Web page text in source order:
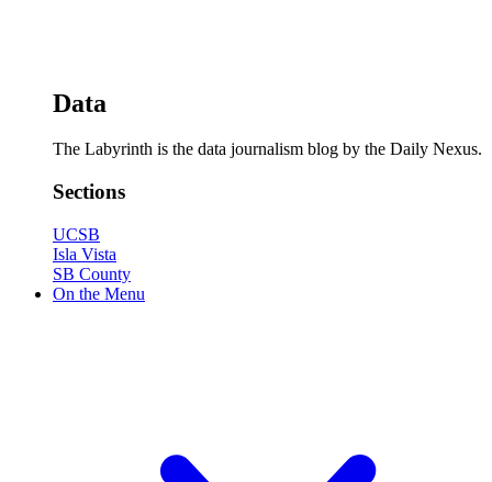
Data
The Labyrinth is the data journalism blog by the Daily Nexus.
Sections
UCSB
Isla Vista
SB County
On the Menu